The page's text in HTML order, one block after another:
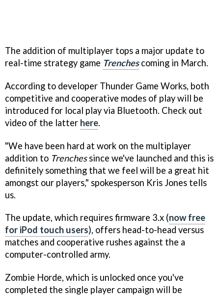
The addition of multiplayer tops a major update to
real-time strategy game Trenchescoming in March.
According to developer Thunder Game Works, both
competitive and cooperative modes of play will be
introduced for local play via Bluetooth. Check out
video of the latter here.
"We have been hard at work on the multiplayer
addition to Trenchessince we've launched and this is
definitely something that we feel will be a great hit
amongst our players," spokesperson Kris Jones tells
us.
The update, which requires firmware 3.x (now free
for iPod touch users), offers head-to-head versus
matches and cooperative rushes against the a
computer-controlled army.
Zombie Horde, which is unlocked once you've
completed the single player campaign will be